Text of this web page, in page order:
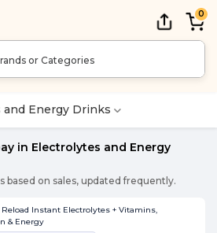
0
Energy Drinks
in Electrolytes and Energy
based on sales, updated frequently.
Reload Instant Electrolytes + Vitamins,
& Energy